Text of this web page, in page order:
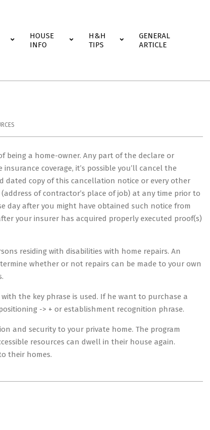
HOUSE
INFO
H&H
TIPS
GENERAL
ARTICLE
being a home-owner. Any part of the declare or
coverage, it’s possible you’ll cancel the
dated copy of this cancellation notice or every other
of contractor’s place of job) at any time prior to
day after you might have obtained such notice from
your insurer has acquired properly executed proof(s)
residing with disabilities with home repairs. An
whether or not repairs can be made to your own
the key phrase is used. If he want to purchase a
-> + or establishment recognition phrase.
and security to your private home. The program
resources can dwell in their house again.
their homes.